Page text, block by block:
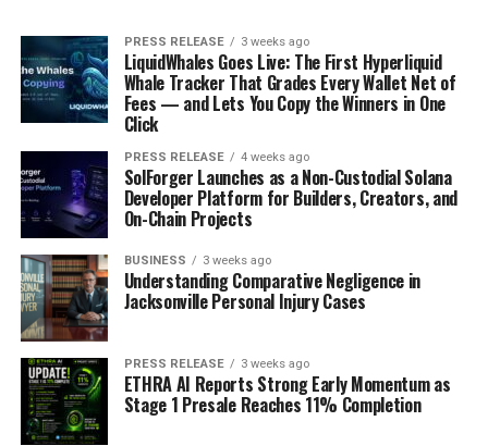
PRESS RELEASE 3 weeks ago
LiquidWhales Goes Live: The First Hyperliquid
Whale Tracker That Grades Every Wallet Net of
Fees — and Lets You Copy the Winners in One
Click
PRESS RELEASE 4 weeks ago
SolForger Launches as a Non-Custodial Solana
Developer Platform for Builders, Creators, and
On-Chain Projects
BUSINESS 3 weeks ago
Understanding Comparative Negligence in
Jacksonville Personal Injury Cases
PRESS RELEASE 3 weeks ago
ETHRA AI Reports Strong Early Momentum as
Stage 1 Presale Reaches 11% Completion